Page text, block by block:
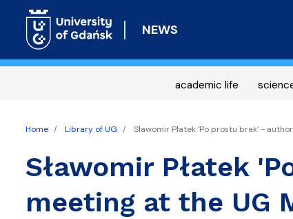
NEWS
academic life
Home Library of UG Sławomir Płatek 'Po prostu brak' -
Sławomir Płatek
meeting at the UG